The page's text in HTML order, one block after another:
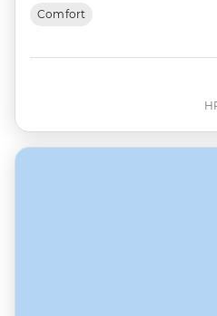
Comfort